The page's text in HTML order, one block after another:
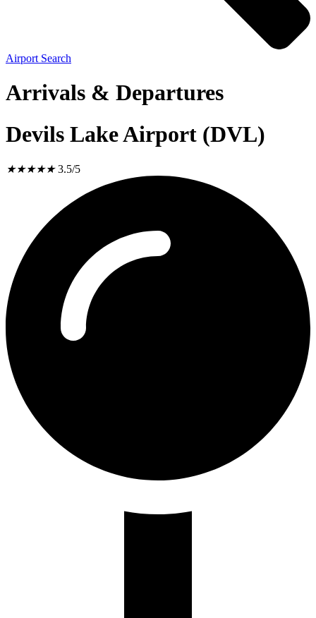
Airport Search
Arrivals & Departures
Devils Lake Airport (DVL)
★★★★★ 3.5/5